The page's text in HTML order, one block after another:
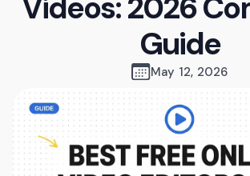
Videos: 2026
Guide
May 12, 2026